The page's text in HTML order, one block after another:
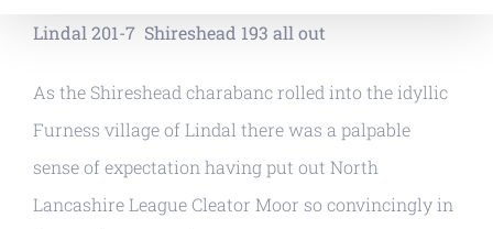
Lindal 201-7 Shireshead 193 all out
As the Shireshead charabanc rolled into the idyllic
Furness village of Lindal there was a palpable
sense of expectation having put out North
Lancashire League Cleator Moor so convincingly in